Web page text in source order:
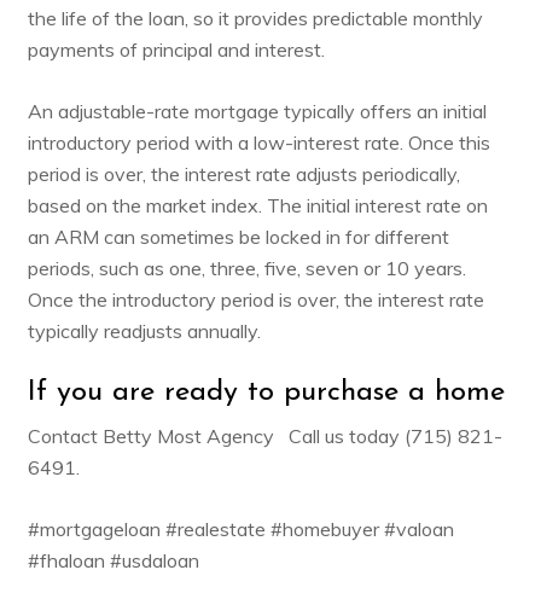
the life of the loan, so it provides predictable monthly
payments of principal and interest.
An adjustable-rate mortgage typically offers an initial
introductory period with a low-interest rate. Once this
period is over, the interest rate adjusts periodically,
based on the market index. The initial interest rate on
an ARM can sometimes be locked in for different
periods, such as one, three, five, seven or 10 years.
Once the introductory period is over, the interest rate
typically readjusts annually.
If you are ready to purchase a home
Contact Betty Most Agency Call us today (715) 821-
6491.
#mortgageloan #realestate #homebuyer #valoan
#fhaloan #usdaloan